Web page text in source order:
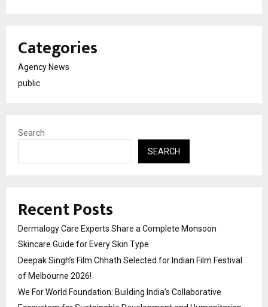
Categories
Agency News
public
Search
SEARCH
Recent Posts
Dermalogy Care Experts Share a Complete Monsoon
Skincare Guide for Every Skin Type
Deepak Singh’s Film Chhath Selected for Indian Film Festival
of Melbourne 2026!
We For World Foundation: Building India’s Collaborative